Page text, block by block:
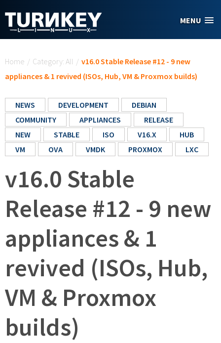
MENU
Home / Category: All / v16.0 Stable Release #12 - 9 new
appliances & 1 revived (ISOs, Hub, VM & Proxmox builds)
NEWS DEVELOPMENT
DEBIAN
COMMUNITY
APPLIANCES
RELEASE
NEW
STABLE ISO V16.X
HUB
VM
OVA VMDK PROXMOX LXC
v16.0 Stable
Release #12 - 9 new
appliances & 1
revived (ISOs, Hub,
VM & Proxmox
builds)